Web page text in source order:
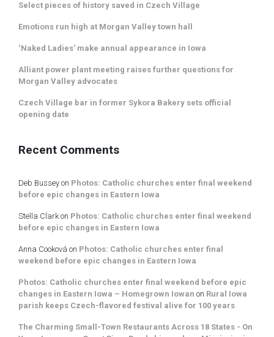
Select pieces of history saved in Czech Village
Emotions run high at Morgan Valley town hall
‘Naked Ladies’ make annual appearance in Iowa
Alliant power plant meeting raises further questions for
Morgan Valley advocates
Czech Village bar in former Sykora Bakery sets official
opening date
Recent Comments
Deb Bussey on Photos: Catholic churches enter final weekend
before epic changes in Eastern Iowa
Stella Clark on Photos: Catholic churches enter final weekend
before epic changes in Eastern Iowa
Anna Cooková on Photos: Catholic churches enter final
weekend before epic changes in Eastern Iowa
Photos: Catholic churches enter final weekend before epic
changes in Eastern Iowa – Homegrown Iowan on Rural Iowa
parish keeps Czech-flavored festival alive for 100 years
The Charming Small-Town Restaurants Across 18 States - On